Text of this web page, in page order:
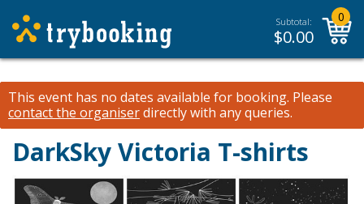
Subtotal:
$0.00
0
This event has no dates available for booking. Please
contact the organiserdirectly with any queries.
DarkSky Victoria T-shirts